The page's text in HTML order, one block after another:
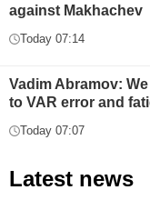
against Makhachev
Today 07:14
Vadim Abramov:
to VAR error and
Today 07:07
Latest news